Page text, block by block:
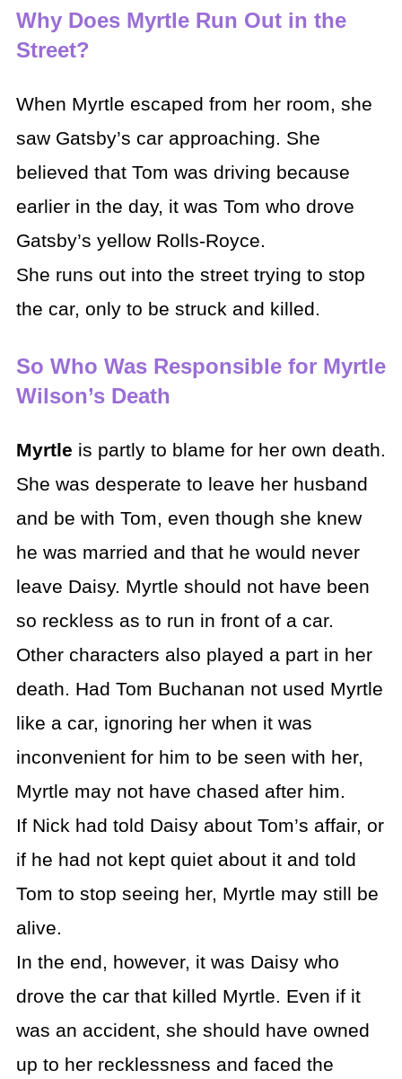
Why Does Myrtle Run Out in the
Street?
When Myrtle escaped from her room, she
saw Gatsby’s car approaching. She
believed that Tom was driving because
earlier in the day, it was Tom who drove
Gatsby’s yellow Rolls-Royce.
She runs out into the street trying to stop
the car, only to be struck and killed.
So Who Was Responsible for Myrtle
Wilson’s Death
Myrtle is partly to blame for her own death.
She was desperate to leave her husband
and be with Tom, even though she knew
he was married and that he would never
leave Daisy. Myrtle should not have been
so reckless as to run in front of a car.
Other characters also played a part in her
death. Had Tom Buchanan not used Myrtle
like a car, ignoring her when it was
inconvenient for him to be seen with her,
Myrtle may not have chased after him.
If Nick had told Daisy about Tom’s affair, or
if he had not kept quiet about it and told
Tom to stop seeing her, Myrtle may still be
alive.
In the end, however, it was Daisy who
drove the car that killed Myrtle. Even if it
was an accident, she should have owned
up to her recklessness and faced the